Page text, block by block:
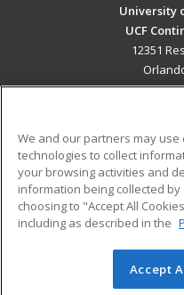
University
UCF
12351
Military
Financial Assistance
Help
© 2026 ed2go, a
We and our partners may
technologies to collect
your browsing activities and
information being collected
choosing to "Accept All
including as described in the
Accept